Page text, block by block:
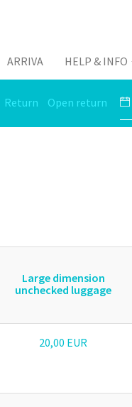
ARRIVA HELP & INFO
Return Open return
Large dimension
unchecked luggage
20,00 EUR